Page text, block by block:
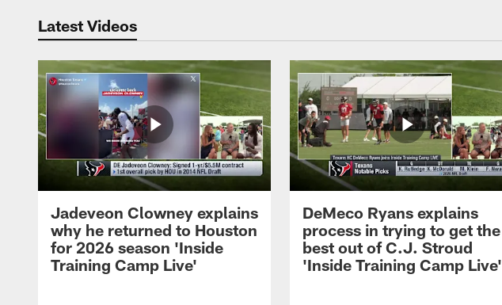
Latest Videos
Jadeveon Clowney explains
why he returned to Houston
for 2026 season 'Inside
Training Camp Live'
DeMeco Ryans explains
process in trying to get the
best out of C.J. Stroud
'Inside Training Camp Live'